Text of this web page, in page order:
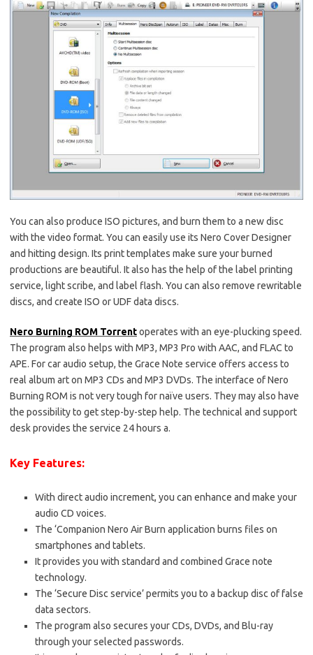
You can also produce ISO pictures, and burn them to a new disc
with the video format. You can easily use its Nero Cover Designer
and hitting design. Its print templates make sure your burned
productions are beautiful. It also has the help of the label printing
service, light scribe, and label flash. You can also remove rewritable
discs, and create ISO or UDF data discs.
Nero Burning ROM Torrentoperates with an eye-plucking speed.
The program also helps with MP3, MP3 Pro with AAC, and FLAC to
APE. For car audio setup, the Grace Note service offers access to
real album art on MP3 CDs and MP3 DVDs. The interface of Nero
Burning ROM is not very tough for naïve users. They may also have
the possibility to get step-by-step help. The technical and support
desk provides the service 24 hours a.
Key Features:
With direct audio increment, you can enhance and make your
audio CD voices.
The ‘Companion Nero Air Burn application burns files on
smartphones and tablets.
It provides you with standard and combined Grace note
technology.
The ‘Secure Disc service’ permits you to a backup disc of false
data sectors.
The program also secures your CDs, DVDs, and Blu-ray
through your selected passwords.